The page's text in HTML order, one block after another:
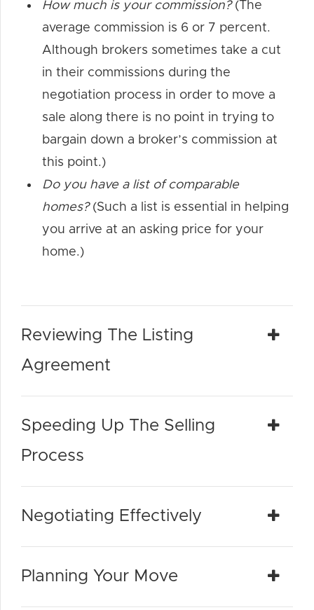
How much is your commission?(The
average commission is 6 or 7 percent.
Although brokers sometimes take a cut
in their commissions during the
negotiation process in order to move a
sale along there is no point in trying to
bargain down a broker’s commission at
this point.)
Do you have a list of comparable
homes?(Such a list is essential in helping
you arrive at an asking price for your
home.)
Reviewing The Listing
Agreement
Speeding Up The Selling
Process
Negotiating Effectively
Planning Your Move